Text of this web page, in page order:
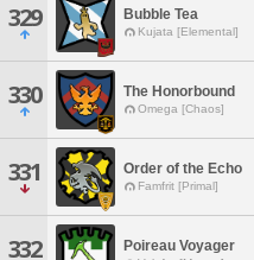
329 Bubble Tea
Kujata [Elemental]
330 The Honorbound
Omega [Chaos]
331 Order of the Echo
Famfrit [Primal]
332 Poireau Voyager